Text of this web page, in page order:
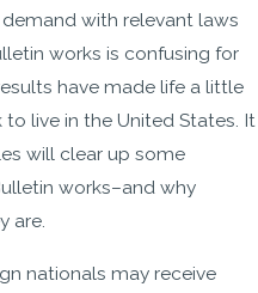
with relevant laws
works is confusing for
have made life a little
live in the United States. It
will clear up some
works–and why
are.
nationals may receive